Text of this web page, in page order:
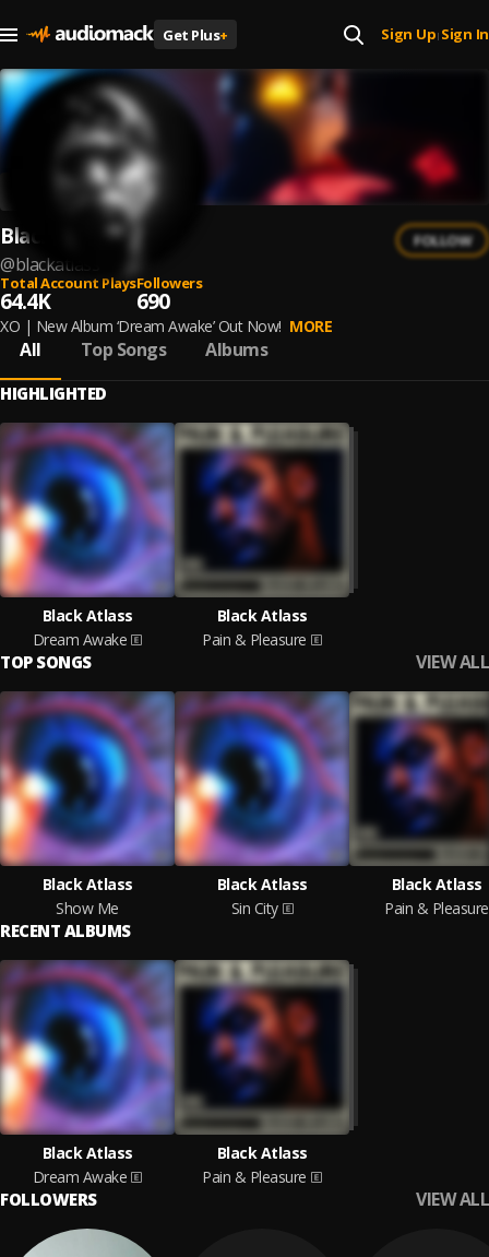
Get Plus+ Sign Up| Sign In
Black Atlass
@blackatlass
FOLLOW
Total Account Plays
64.4K
Followers
690
XO | New Album ‘Dream Awake’ Out Now! MORE
All Top Songs Albums
HIGHLIGHTED
Black Atlass
Dream Awake
Black Atlass
Pain & Pleasure
TOP SONGS VIEW ALL
Black Atlass
Show Me
Black Atlass
Sin City
Black Atlass
Pain & Pleasure
RECENT ALBUMS
Black Atlass
Dream Awake
Black Atlass
Pain & Pleasure
FOLLOWERS VIEW ALL